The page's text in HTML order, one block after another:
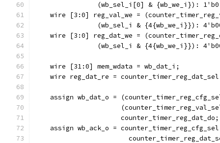
(wb_sel_i[0] & {wb_we_i}):
wire [3:0] reg_val_we =
(wb_sel_i & {4{wb_we_i}}):
wire [3:0] reg_dat_we =
(wb_sel_i & {4{wb_we_i}}):
    wire [31:0] mem_wdata = wb_dat_i;
wire reg_dat_re =
assign wb_dat_o =
		      counter_timer_reg_dat_do;
assign wb_ack_o =